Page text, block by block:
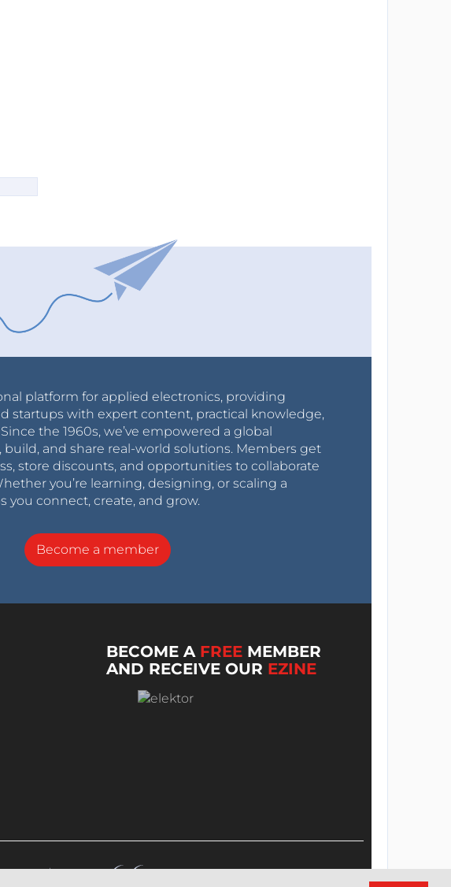
platform for applied electronics, providing
startups with expert content, practical knowledge,
the 1960s, we’ve empowered a global
and share real-world solutions. Members get
store discounts, and opportunities to collaborate
you’re learning, designing, or scaling a
you connect, create, and grow.
Become a member
BECOME A FREE MEMBER
AND RECEIVE OUR EZINE